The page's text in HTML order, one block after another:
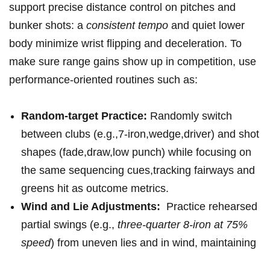
‌support precise distance control on pitches and
bunker shots: a consistent tempo and quiet lower
body minimize⁣ wrist ‍flipping and deceleration. To
make sure range ⁢gains show up in competition, use
performance-oriented routines such ​as:
Random-target Practice: Randomly switch
between clubs (e.g.,7‑iron,wedge,driver)‍ and shot
shapes (fade,draw,low punch) while focusing on
the same sequencing cues,tracking fairways and
greens⁤ hit ⁣as outcome metrics.
Wind and Lie Adjustments: ⁣ Practice rehearsed
partial swings (e.g., three-quarter 8‑iron at⁣ 75%
speed) from uneven lies and in wind, maintaining ​